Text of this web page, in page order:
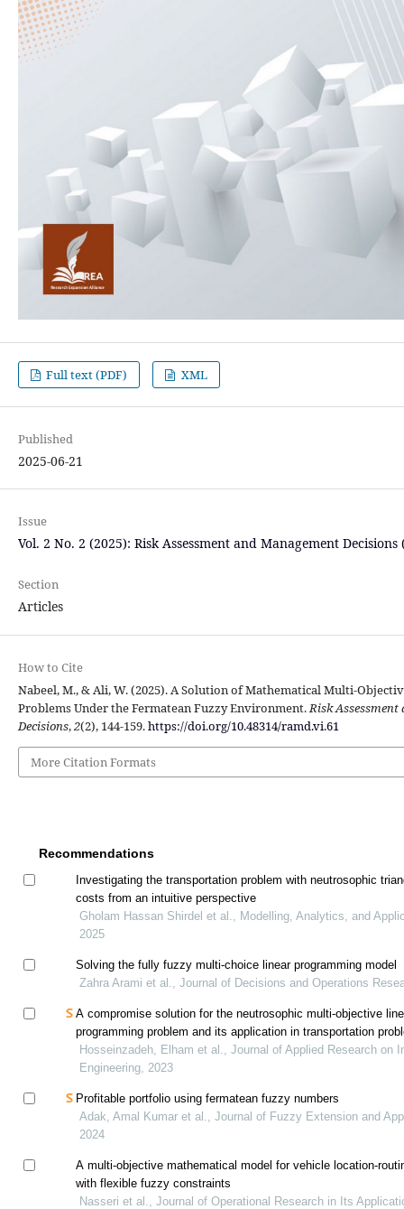
Full text (PDF) XML
Published
2025-06-21
Issue
Vol. 2 No. 2 (2025): Risk Assessment and Management Decisions
Section
Articles
How to Cite
Nabeel, M., & Ali, W. (2025). A Solution of Mathematical Multi-
Problems Under the Fermatean Fuzzy Environment. Risk
Decisions,2(2), 144-159.https://doi.org/10.48314/ramd.vi.61
More Citation Formats
Recommendations
Investigating the transportation problem with neutrosophic
costs from an intuitive perspective
Gholam Hassan Shirdel et al., Modelling, Analytics, and
2025
Solving the fully fuzzy multi-choice linear programming model
Zahra Arami et al., Journal of Decisions and Operations
A compromise solution for the neutrosophic multi-objective
programming problem and its application in transportation
Hosseinzadeh, Elham et al., Journal of Applied Research on
Engineering, 2023
Profitable portfolio using fermatean fuzzy numbers
Adak, Amal Kumar et al., Journal of Fuzzy Extension and
2024
A multi-objective mathematical model for vehicle location-
with flexible fuzzy constraints
Nasseri et al., Journal of Operational Research in Its